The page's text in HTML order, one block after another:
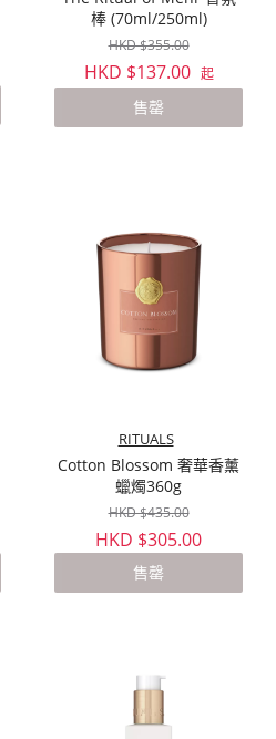
棒 (70ml/250ml)
HKD $355.00
HKD $137.00 起
售罄
RITUALS
Cotton Blossom 奢華香薰
蠟燭360g
HKD $435.00
HKD $305.00
售罄